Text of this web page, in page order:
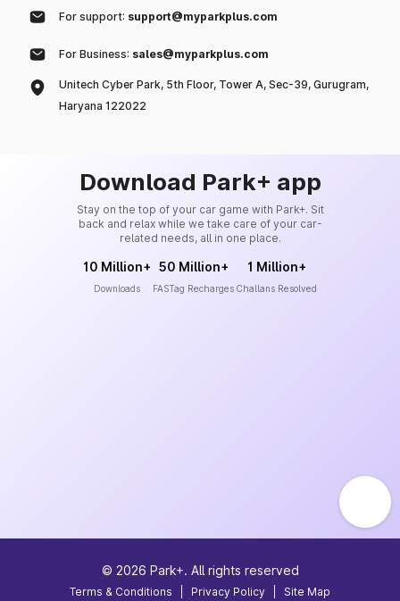
For support: support@myparkplus.com
For Business: sales@myparkplus.com
Unitech Cyber Park, 5th Floor, Tower A, Sec-39, Gurugram,
Haryana 122022
Download Park+ app
Stay on the top of your car game with Park+. Sit
back and relax while we take care of your car-
related needs, all in one place.
10 Million+
Downloads
50 Million+
FASTag Recharges
1 Million+
Challans Resolved
© 2026 Park+. All rights reserved
Terms & Conditions Privacy Policy Site Map